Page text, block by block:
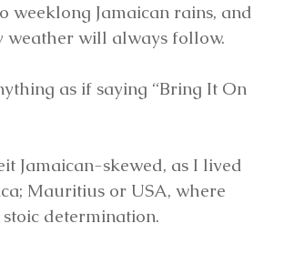
Jamaican rains, and
weather will always follow.
as if saying “Bring It On
Jamaican-skewed, as I lived
Mauritius or USA, where
determination.